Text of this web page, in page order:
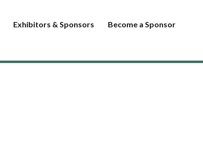
Exhibitors & Sponsors
Become a Sponsor